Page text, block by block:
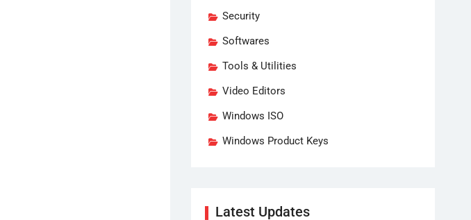
Security
Softwares
Tools & Utilities
Video Editors
Windows ISO
Windows Product Keys
Latest Updates